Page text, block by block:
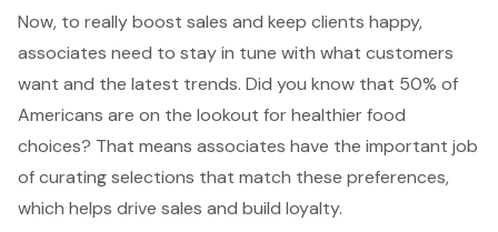
Now, to really boost sales and keep clients happy,
associates need to stay in tune with what customers
want and the latest trends. Did you know that 50% of
Americans are on the lookout for healthier food
choices? That means associates have the important job
of curating selections that match these preferences,
which helps drive sales and build loyalty.